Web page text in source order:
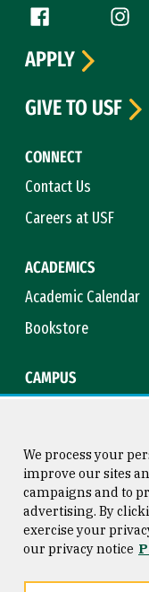
Follow us
Facebook (link is
CONNECT
Contact Us
Careers at USF
ACADEMICS
Academic Calendar
Bookstore
CAMPUS
APPLY
GIVE TO USF
Consumer Information
Privacy Statement
We process your
improve our sites
campaigns and to
advertising. By
exercise your
our privacy notice